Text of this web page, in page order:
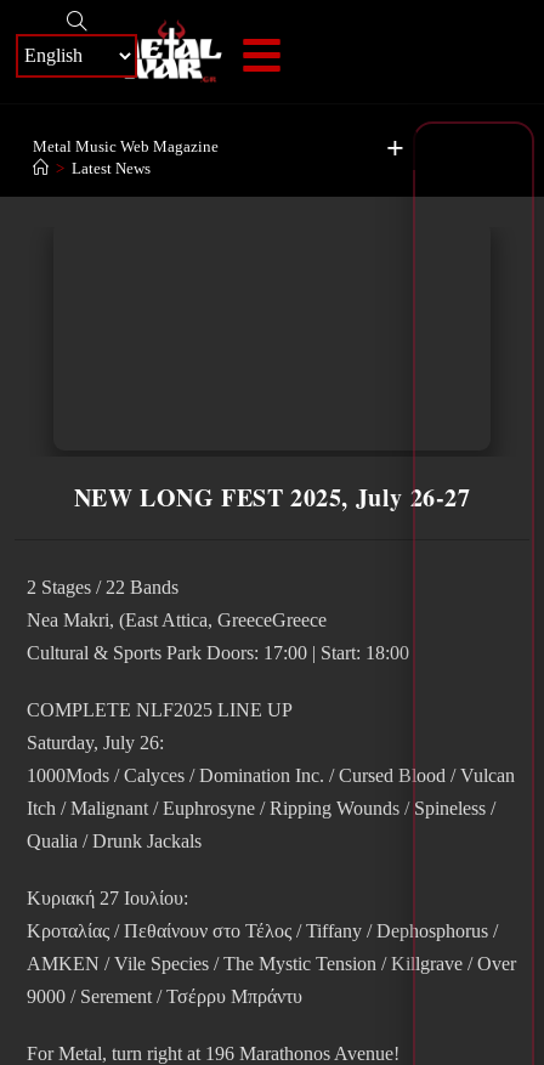
+
Metal Music Web Magazine
> Latest News
NEW LONG FEST 2025, July 26-27
2 Stages / 22 Bands
Nea Makri, (East Attica, GreeceGreece
Cultural & Sports Park Doors: 17:00 | Start: 18:00
COMPLETE NLF2025 LINE UP
Saturday, July 26:
1000Mods / Calyces / Domination Inc. / Cursed Blood / Vulcan
Itch / Malignant / Euphrosyne / Ripping Wounds / Spineless /
Qualia / Drunk Jackals
Κυριακή 27 Ιουλίου:
Κροταλίας / Πεθαίνουν στο Τέλος / Tiffany / Dephosphorus /
AMKEN / Vile Species / The Mystic Tension / Killgrave / Over
9000 / Serement / Τσέρρυ Μπράντυ
For Metal, turn right at 196 Marathonos Avenue!